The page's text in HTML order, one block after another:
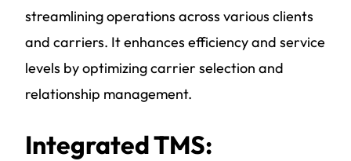
streamlining operations across various clients
and carriers. It enhances efficiency and service
levels by optimizing carrier selection and
relationship management.
Integrated TMS: